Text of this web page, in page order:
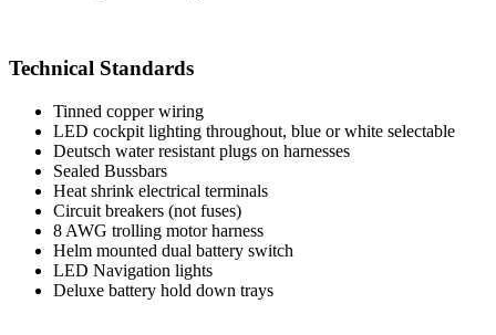
Technical Standards
Tinned copper wiring
LED cockpit lighting throughout, blue or white selectable
Deutsch water resistant plugs on harnesses
Sealed Bussbars
Heat shrink electrical terminals
Circuit breakers (not fuses)
8 AWG trolling motor harness
Helm mounted dual battery switch
LED Navigation lights
Deluxe battery hold down trays